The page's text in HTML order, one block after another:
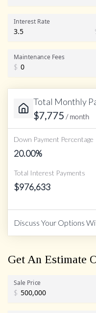
Interest Rate
Maintenance Fees
$
Total Monthly
$7,775 / month
Down Payment Percentage
20.00%
Total Interest Payments
$976,633
Discuss Your Options
Get An Estimate
Sale Price
$